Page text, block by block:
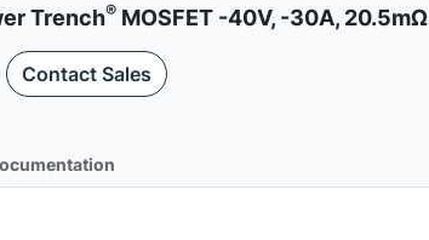
Trench® MOSFET -40V, -30A, 20.5mΩ
Contact Sales